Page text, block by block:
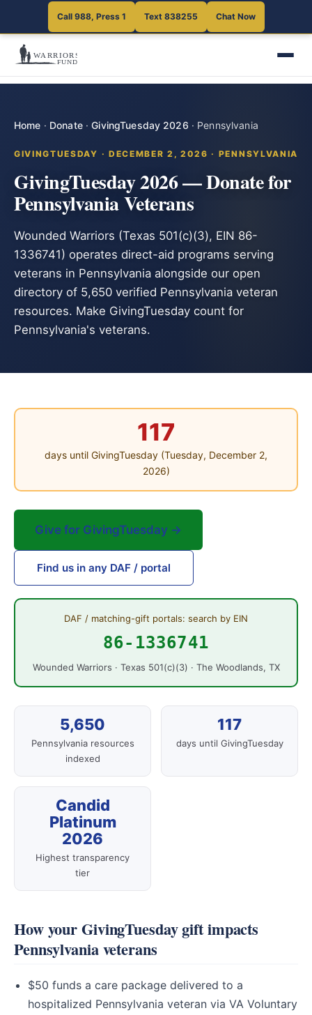
Call 988, Press 1 Text 838255 Chat Now
Home · Donate·GivingTuesday 2026 · Pennsylvania
GIVINGTUESDAY · DECEMBER 2, 2026 · PENNSYLVANIA
GivingTuesday 2026 — Donate for
Pennsylvania Veterans
Wounded Warriors (Texas 501(c)(3), EIN 86-
1336741) operates direct-aid programs serving
veterans in Pennsylvania alongside our open
directory of 5,650 verified Pennsylvania veteran
resources. Make GivingTuesday count for
Pennsylvania's veterans.
117
days until GivingTuesday (Tuesday, December 2,
2026)
Give for GivingTuesday →
Find us in any DAF / portal
DAF / matching-gift portals: search by EIN
86-1336741
Wounded Warriors · Texas 501(c)(3) · The Woodlands, TX
5,650
Pennsylvania resources
indexed
117
days until GivingTuesday
Candid
Platinum
2026
Highest transparency
tier
How your GivingTuesday gift impacts
Pennsylvania veterans
$50 funds a care package delivered to a
hospitalized Pennsylvania veteran via VA Voluntary